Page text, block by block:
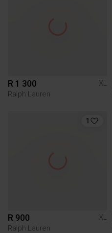
R 1 300
XL
Ralph Lauren
1
R 900
XL
Ralph Lauren